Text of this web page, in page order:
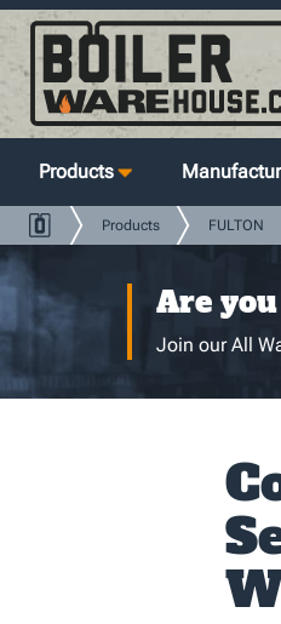
Products
Products FULTON
Are
Join our All